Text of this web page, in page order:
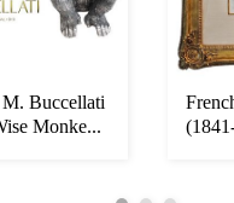
Buccellati
Monke...